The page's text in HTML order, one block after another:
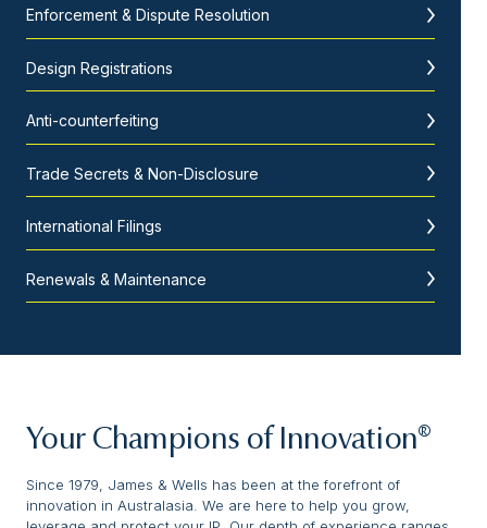
Enforcement & Dispute Resolution
Design Registrations
Anti-counterfeiting
Trade Secrets & Non-Disclosure
International Filings
Renewals & Maintenance
Your Champions of Innovation®
Since 1979, James & Wells has been at the forefront of
innovation in Australasia. We are here to help you grow,